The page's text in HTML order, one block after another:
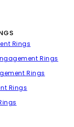
Rings
Rings
Rings
Rings